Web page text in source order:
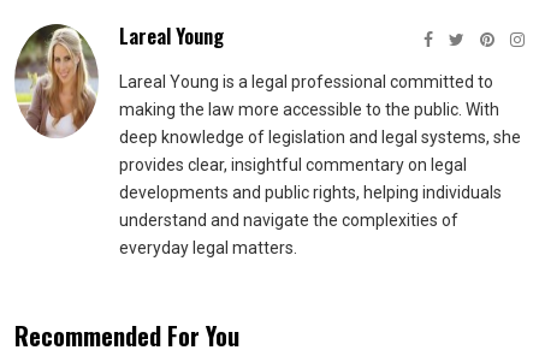
Lareal Young
Lareal Young is a legal professional committed to
making the law more accessible to the public. With
deep knowledge of legislation and legal systems, she
provides clear, insightful commentary on legal
developments and public rights, helping individuals
understand and navigate the complexities of
everyday legal matters.
Recommended For You